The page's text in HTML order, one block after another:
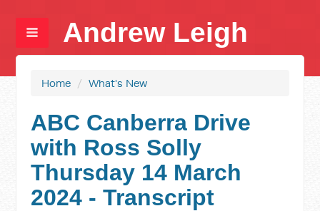
Andrew Leigh
Home / What's New
ABC Canberra Drive
with Ross Solly
Thursday 14 March
2024 - Transcript